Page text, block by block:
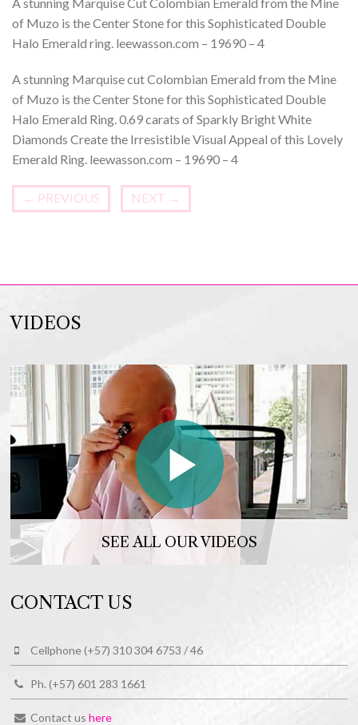
of Muzo is the Center Stone for this Sophisticated Double
Halo Emerald ring. leewasson.com – 19690 – 4
A stunning Marquise cut Colombian Emerald from the Mine
of Muzo is the Center Stone for this Sophisticated Double
Halo Emerald Ring. 0.69 carats of Sparkly Bright White
Diamonds Create the Irresistible Visual Appeal of this Lovely
Emerald Ring. leewasson.com – 19690 – 4
← PREVIOUS NEXT →
VIDEOS
SEE ALL OUR VIDEOS
CONTACT US
Cellphone (+57) 310 304 6753 / 46
Ph. (+57) 601 283 1661
Contact ushere